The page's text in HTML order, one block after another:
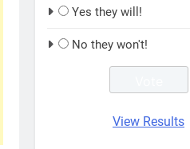
Yes they will!
No they won't!
View Results